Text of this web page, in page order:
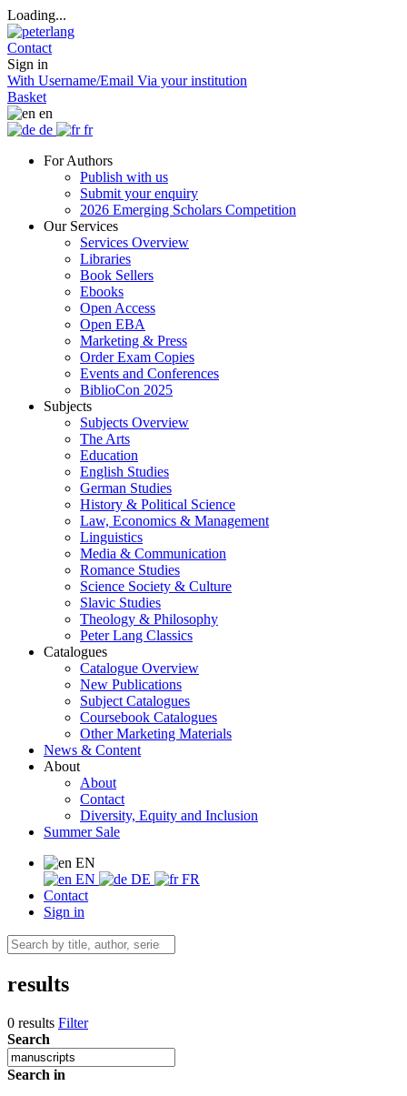
Loading...
Contact
Sign in
With Username/Email Via your institution
Basket
en
de
fr
For Authors
Publish with us
Submit your enquiry
2026 Emerging Scholars Competition
Our Services
Services Overview
Libraries
Book Sellers
Ebooks
Open Access
Open EBA
Marketing & Press
Order Exam Copies
Events and Conferences
BiblioCon 2025
Subjects
Subjects Overview
The Arts
Education
English Studies
German Studies
History & Political Science
Law, Economics & Management
Linguistics
Media & Communication
Romance Studies
Science Society & Culture
Slavic Studies
Theology & Philosophy
Peter Lang Classics
Catalogues
Catalogue Overview
New Publications
Subject Catalogues
Coursebook Catalogues
Other Marketing Materials
News & Content
About
About
Contact
Diversity, Equity and Inclusion
Summer Sale
EN
EN
DE
FR
Contact
Sign in
results
0 results Filter
Search
Search in